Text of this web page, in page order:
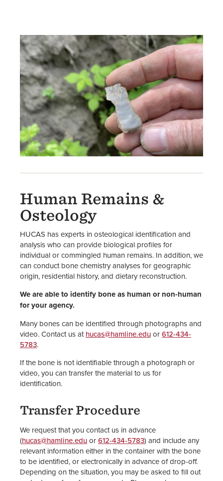
Human Remains &
Osteology
HUCAS has experts in osteological identification and
analysis who can provide biological profiles for
individual or commingled human remains. In addition, we
can conduct bone chemistry analyses for geographic
origin, residential history, and dietary reconstruction.
We are able to identify bone as human or non-human
for your agency.
Many bones can be identified through photographs and
video. Contact us athucas@hamline.eduor612-434-
5783.
If the bone is not identifiable through a photograph or
video, you can transfer the material to us for
identification.
Transfer Procedure
We request that you contact us in advance
(hucas@hamline.eduor612-434-5783) and include any
relevant information either in the container with the bone
to be identified, or electronically in advance of drop-off.
Depending on the situation, you may be asked to fill out